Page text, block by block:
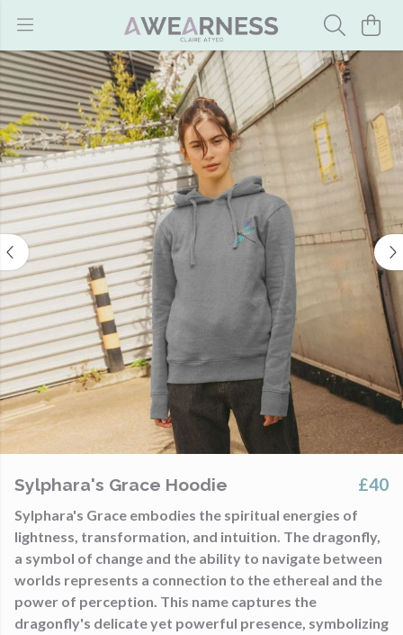
Sylphara's Grace Hoodie £40
Sylphara's Grace embodies the spiritual energies of
lightness, transformation, and intuition. The dragonfly,
a symbol of change and the ability to navigate between
worlds represents a connection to the ethereal and the
power of perception. This name captures the
dragonfly's delicate yet powerful presence, symbolizing